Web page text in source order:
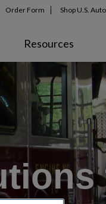
Order Form Shop U.S.
Resources